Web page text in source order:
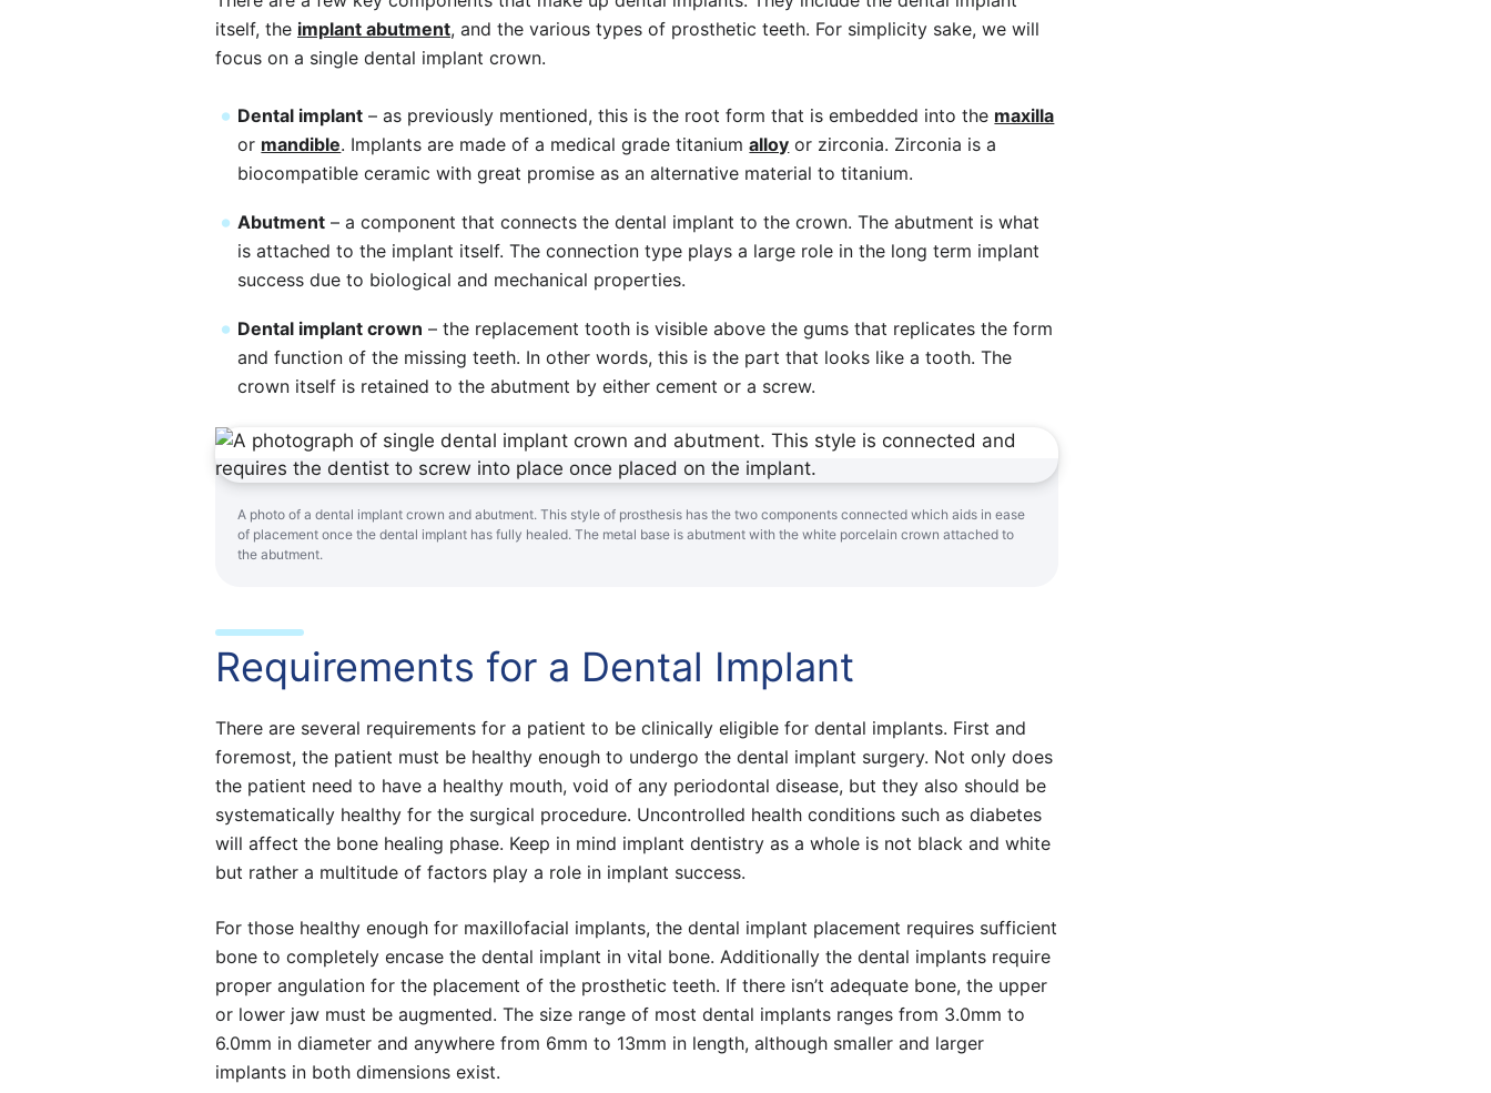
itself, the implant abutment, and the various types of prosthetic teeth. For simplicity sake, we will
focus on a single dental implant crown.
Dental implant – as previously mentioned, this is the root form that is embedded into the maxilla
or mandible. Implants are made of a medical grade titaniumalloy or zirconia. Zirconia is a
biocompatible ceramic with great promise as an alternative material to titanium.
Abutment – a component that connects the dental implant to the crown. The abutment is what
is attached to the implant itself. The connection type plays a large role in the long term implant
success due to biological and mechanical properties.
Dental implant crown – the replacement tooth is visible above the gums that replicates the form
and function of the missing teeth. In other words, this is the part that looks like a tooth. The
crown itself is retained to the abutment by either cement or a screw.
A photo of a dental implant crown and abutment. This style of prosthesis has the two components connected which aids in ease
of placement once the dental implant has fully healed. The metal base is abutment with the white porcelain crown attached to
the abutment.
Requirements for a Dental Implant
There are several requirements for a patient to be clinically eligible for dental implants. First and
foremost, the patient must be healthy enough to undergo the dental implant surgery. Not only does
the patient need to have a healthy mouth, void of any periodontal disease, but they also should be
systematically healthy for the surgical procedure. Uncontrolled health conditions such as diabetes
will affect the bone healing phase. Keep in mind implant dentistry as a whole is not black and white
but rather a multitude of factors play a role in implant success.
For those healthy enough for maxillofacial implants, the dental implant placement requires sufficient
bone to completely encase the dental implant in vital bone. Additionally the dental implants require
proper angulation for the placement of the prosthetic teeth. If there isn’t adequate bone, the upper
or lower jaw must be augmented. The size range of most dental implants ranges from 3.0mm to
6.0mm in diameter and anywhere from 6mm to 13mm in length, although smaller and larger
implants in both dimensions exist.